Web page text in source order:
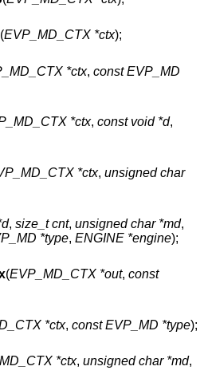
(EVP_MD_CTX *ctx);
*ctx, const EVP_MD
*ctx, const void *d,
*ctx, unsigned char
, size_t cnt, unsigned char *md,
*type, ENGINE *engine);
(EVP_MD_CTX *out, const
*ctx, const EVP_MD *type);
*ctx, unsigned char *md,